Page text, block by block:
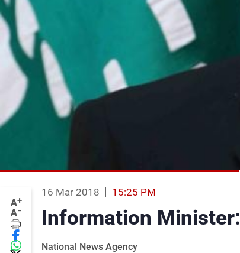
A+
A-
16 Mar 2018 15:25 PM
Information
National News Agency